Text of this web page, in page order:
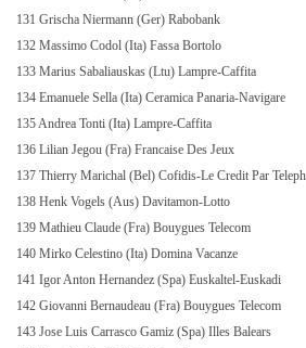
131 Grischa Niermann (Ger) Rabobank
132 Massimo Codol (Ita) Fassa Bortolo
133 Marius Sabaliauskas (Ltu) Lampre-Caffita
134 Emanuele Sella (Ita) Ceramica Panaria-Navigare
135 Andrea Tonti (Ita) Lampre-Caffita
136 Lilian Jegou (Fra) Francaise Des Jeux
137 Thierry Marichal (Bel) Cofidis-Le Credit Par
138 Henk Vogels (Aus) Davitamon-Lotto
139 Mathieu Claude (Fra) Bouygues Telecom
140 Mirko Celestino (Ita) Domina Vacanze
141 Igor Anton Hernandez (Spa) Euskaltel-Euskadi
142 Giovanni Bernaudeau (Fra) Bouygues Telecom
143 Jose Luis Carrasco Gamiz (Spa) Illes Balears